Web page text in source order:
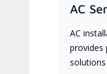
AC
AC
provides